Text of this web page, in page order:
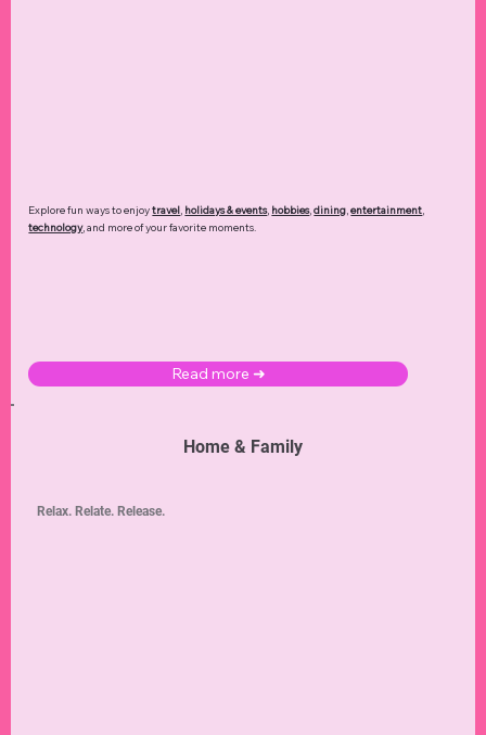
Explore fun ways to enjoytravel, holidays & events, hobbies,dining,entertainment,
technology,and more of your favorite moments.
Read more ➜
Home & Family
Relax. Relate. Release.